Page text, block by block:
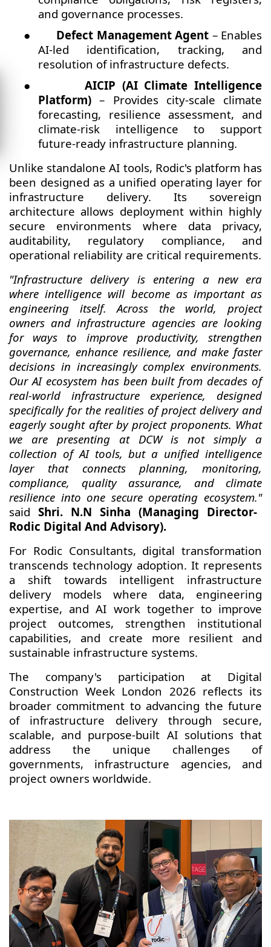
and governance processes.
●
Defect Management Agent – Enables
AI-led identification, tracking, and
resolution of infrastructure defects.
●
AICIP (AI Climate Intelligence
Platform) – Provides city-scale climate
forecasting, resilience assessment, and
climate-risk intelligence to support
future-ready infrastructure planning.
Unlike standalone AI tools, Rodic's platform has
been designed as a unified operating layer for
infrastructure delivery. Its sovereign
architecture allows deployment within highly
secure environments where data privacy,
auditability, regulatory compliance, and
operational reliability are critical requirements.
"Infrastructure delivery is entering a new era
where intelligence will become as important as
engineering itself. Across the world, project
owners and infrastructure agencies are looking
for ways to improve productivity, strengthen
governance, enhance resilience, and make faster
decisions in increasingly complex environments.
Our AI ecosystem has been built from decades of
real-world infrastructure experience, designed
specifically for the realities of project delivery and
eagerly sought after by project proponents. What
we are presenting at DCW is not simply a
collection of AI tools, but a unified intelligence
layer that connects planning, monitoring,
compliance, quality assurance, and climate
resilience into one secure operating ecosystem."
said Shri. N.N Sinha (Managing Director-
Rodic Digital And Advisory).
For Rodic Consultants, digital transformation
transcends technology adoption. It represents
a shift towards intelligent infrastructure
delivery models where data, engineering
expertise, and AI work together to improve
project outcomes, strengthen institutional
capabilities, and create more resilient and
sustainable infrastructure systems.
The company's participation at Digital
Construction Week London 2026 reflects its
broader commitment to advancing the future
of infrastructure delivery through secure,
scalable, and purpose-built AI solutions that
address the unique challenges of
governments, infrastructure agencies, and
project owners worldwide.